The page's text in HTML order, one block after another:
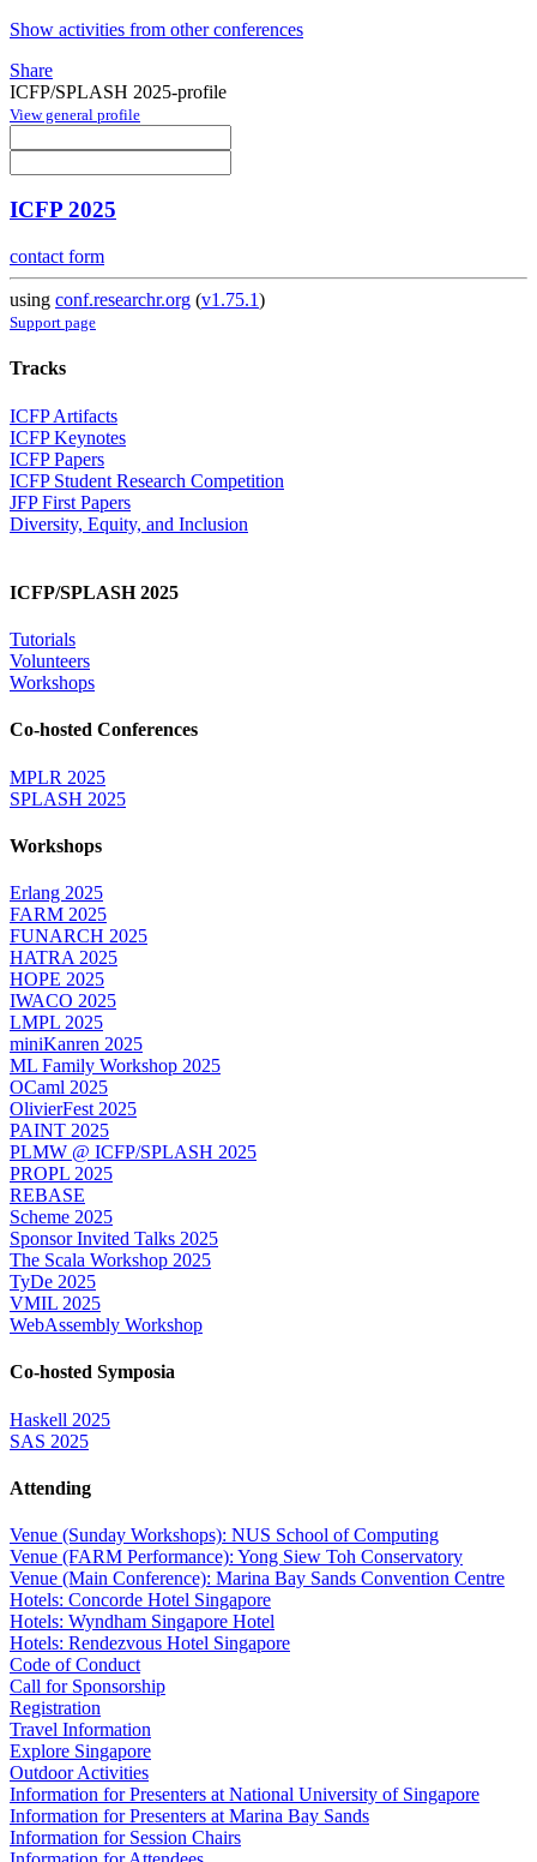
Show activities from other conferences
Share
ICFP/SPLASH 2025-profile
View general profile
ICFP 2025
contact form
using conf.researchr.org (v1.75.1)
Support page
Tracks
ICFP Artifacts
ICFP Keynotes
ICFP Papers
ICFP Student Research Competition
JFP First Papers
Diversity, Equity, and Inclusion
ICFP/SPLASH 2025
Tutorials
Volunteers
Workshops
Co-hosted Conferences
MPLR 2025
SPLASH 2025
Workshops
Erlang 2025
FARM 2025
FUNARCH 2025
HATRA 2025
HOPE 2025
IWACO 2025
LMPL 2025
miniKanren 2025
ML Family Workshop 2025
OCaml 2025
OlivierFest 2025
PAINT 2025
PLMW @ ICFP/SPLASH 2025
PROPL 2025
REBASE
Scheme 2025
Sponsor Invited Talks 2025
The Scala Workshop 2025
TyDe 2025
VMIL 2025
WebAssembly Workshop
Co-hosted Symposia
Haskell 2025
SAS 2025
Attending
Venue (Sunday Workshops): NUS School of Computing
Venue (FARM Performance): Yong Siew Toh Conservatory
Venue (Main Conference): Marina Bay Sands Convention Centre
Hotels: Concorde Hotel Singapore
Hotels: Wyndham Singapore Hotel
Hotels: Rendezvous Hotel Singapore
Code of Conduct
Call for Sponsorship
Registration
Travel Information
Explore Singapore
Outdoor Activities
Information for Presenters at National University of Singapore
Information for Presenters at Marina Bay Sands
Information for Session Chairs